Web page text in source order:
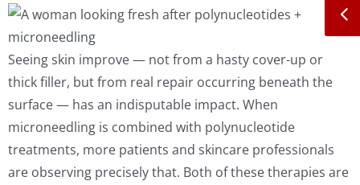
Seeing skin improve — not from a hasty cover-up or
thick filler, but from real repair occurring beneath the
surface — has an indisputable impact. When
microneedling is combined with polynucleotide
treatments, more patients and skincare professionals
are observing precisely that. Both of these therapies are